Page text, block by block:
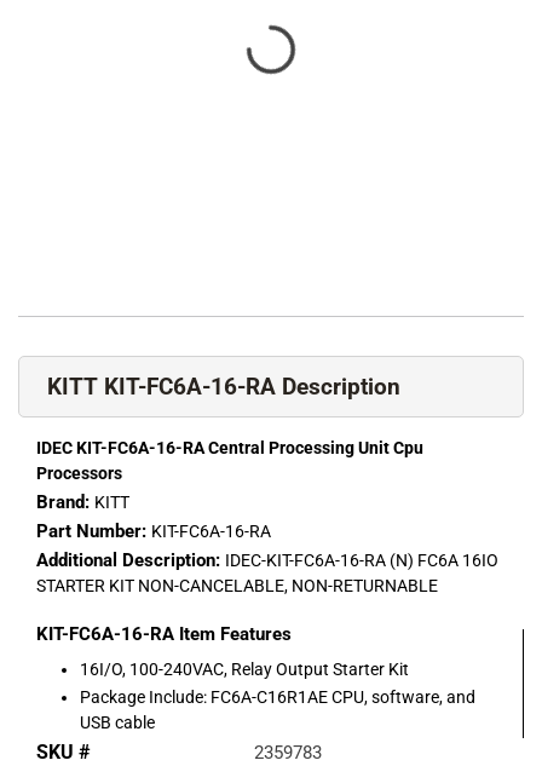
KITT KIT-FC6A-16-RA Description
IDEC KIT-FC6A-16-RA Central Processing Unit Cpu
Processors
Brand: KITT
Part Number: KIT-FC6A-16-RA
Additional Description: IDEC-KIT-FC6A-16-RA (N) FC6A 16IO
STARTER KIT NON-CANCELABLE, NON-RETURNABLE
KIT-FC6A-16-RA Item Features
16I/O, 100-240VAC, Relay Output Starter Kit
Package Include: FC6A-C16R1AE CPU, software, and
USB cable
SKU # 2359783